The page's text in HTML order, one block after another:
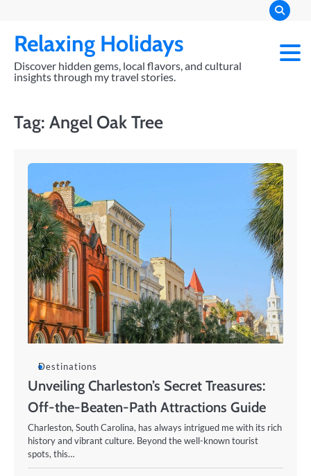
content
Relaxing Holidays
Discover hidden gems, local flavors, and cultural
insights through my travel stories.
Tag: Angel Oak Tree
Destinations
Unveiling Charleston’s Secret Treasures:
Off-the-Beaten-Path Attractions Guide
Charleston, South Carolina, has always intrigued me with its rich
history and vibrant culture. Beyond the well-known tourist
spots, this…